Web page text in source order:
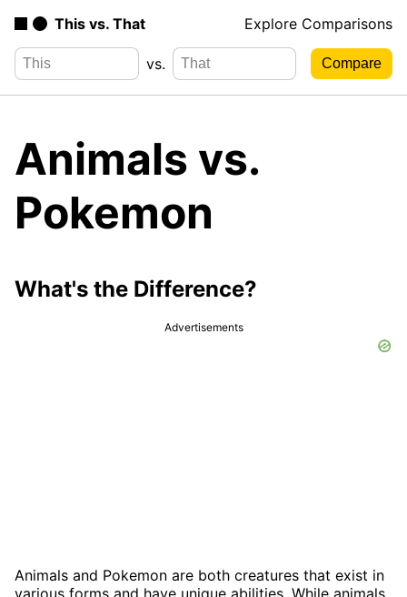
This vs. That Explore Comparisons
vs.
Animals vs.
Pokemon
What's the Difference?
Advertisements
Animals and Pokemon are both creatures that exist in
various forms and have unique abilities. While animals